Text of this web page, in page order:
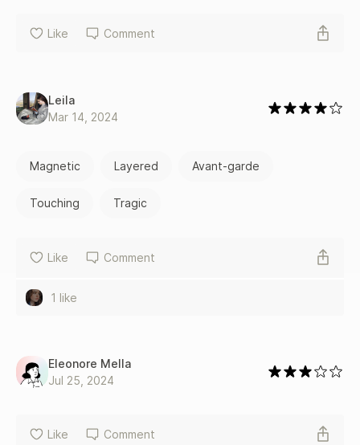
Like Comment
Leila
Mar 14, 2024
Magnetic Layered Avant-garde
Touching Tragic
Like Comment
1 like
Eleonore Mella
Jul 25, 2024
Like Comment